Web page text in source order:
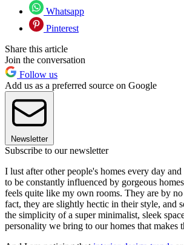
Whatsapp
Pinterest
Share this article
Join the conversation
Follow us
Add us as a preferred source on Google
Newsletter
Subscribe to our newsletter
I lust after other people's homes every day
to be constantly influenced by gorgeous
feels quite like my own rooms. They are by no
fact, they are slightly hectic in their style, and
the simplicity of a super minimalist, sleek
personality we bring to our homes that makes